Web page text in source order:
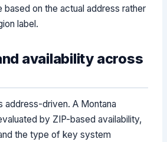
based on the actual address rather
label.
availability across
address-driven. A Montana
by ZIP-based availability,
the type of key system